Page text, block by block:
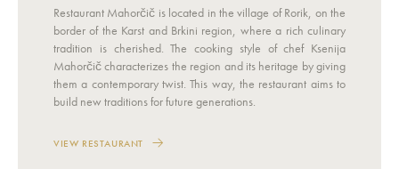
Restaurant Mahorčič is located in the village of Rorik, on the
border of the Karst and Brkini region, where a rich culinary
tradition is cherished. The cooking style of chef Ksenija
Mahorčič characterizes the region and its heritage by giving
them a contemporary twist. This way, the restaurant aims to
build new traditions for future generations.
VIEW RESTAURANT